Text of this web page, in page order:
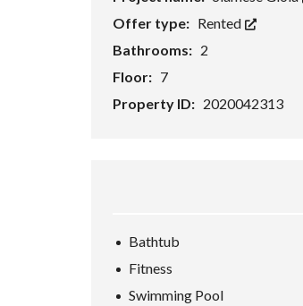
Offer type: Rented
Bathrooms: 2
Floor: 7
Property ID: 2020042313
Bathtub
Fitness
Swimming Pool